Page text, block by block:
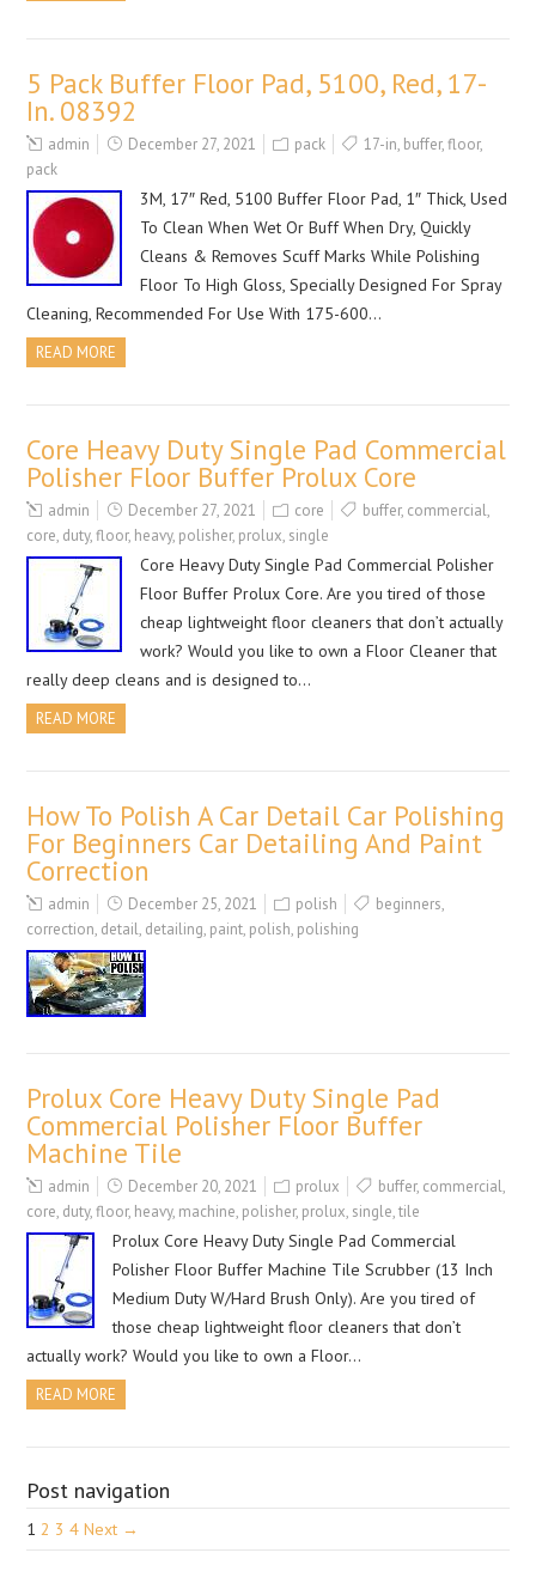
5 Pack Buffer Floor Pad, 5100, Red, 17-
In. 08392
admin December 27, 2021 pack 17-in, buffer,floor,
pack
3M, 17″ Red, 5100 Buffer Floor Pad, 1″ Thick, Used
To Clean When Wet Or Buff When Dry, Quickly
Cleans & Removes Scuff Marks While Polishing
Floor To High Gloss, Specially Designed For Spray
Cleaning, Recommended For Use With 175-600…
READ MORE
Core Heavy Duty Single Pad Commercial
Polisher Floor Buffer Prolux Core
admin December 27, 2021 core buffer, commercial,
core, duty,floor, heavy, polisher, prolux, single
Core Heavy Duty Single Pad Commercial Polisher
Floor Buffer Prolux Core. Are you tired of those
cheap lightweight floor cleaners that don’t actually
work? Would you like to own a Floor Cleaner that
really deep cleans and is designed to…
READ MORE
How To Polish A Car Detail Car Polishing
For Beginners Car Detailing And Paint
Correction
admin December 25, 2021 polish beginners,
correction, detail, detailing, paint, polish, polishing
Prolux Core Heavy Duty Single Pad
Commercial Polisher Floor Buffer
Machine Tile
admin December 20, 2021 prolux buffer, commercial,
core, duty,floor, heavy, machine, polisher, prolux, single,tile
Prolux Core Heavy Duty Single Pad Commercial
Polisher Floor Buffer Machine Tile Scrubber (13 Inch
Medium Duty W/Hard Brush Only). Are you tired of
those cheap lightweight floor cleaners that don’t
actually work? Would you like to own a Floor…
READ MORE
Post navigation
1 2 3 4 Next →